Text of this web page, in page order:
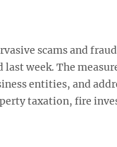
scams and
week. The
entities, and
taxation, fire